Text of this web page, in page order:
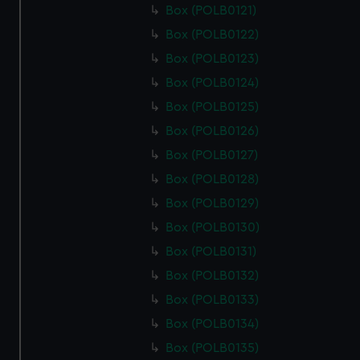
Box (POLB0121)
Box (POLB0122)
Box (POLB0123)
Box (POLB0124)
Box (POLB0125)
Box (POLB0126)
Box (POLB0127)
Box (POLB0128)
Box (POLB0129)
Box (POLB0130)
Box (POLB0131)
Box (POLB0132)
Box (POLB0133)
Box (POLB0134)
Box (POLB0135)